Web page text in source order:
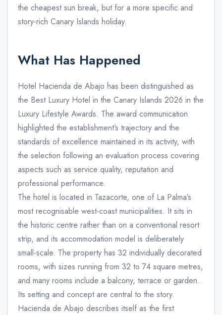
the cheapest sun break, but for a more specific and
story-rich Canary Islands holiday.
What Has Happened
Hotel Hacienda de Abajo has been distinguished as
the Best Luxury Hotel in the Canary Islands 2026 in the
Luxury Lifestyle Awards. The award communication
highlighted the establishment’s trajectory and the
standards of excellence maintained in its activity, with
the selection following an evaluation process covering
aspects such as service quality, reputation and
professional performance.
The hotel is located in Tazacorte, one of La Palma’s
most recognisable west-coast municipalities. It sits in
the historic centre rather than on a conventional resort
strip, and its accommodation model is deliberately
small-scale. The property has 32 individually decorated
rooms, with sizes running from 32 to 74 square metres,
and many rooms include a balcony, terrace or garden.
Its setting and concept are central to the story.
Hacienda de Abajo describes itself as the first